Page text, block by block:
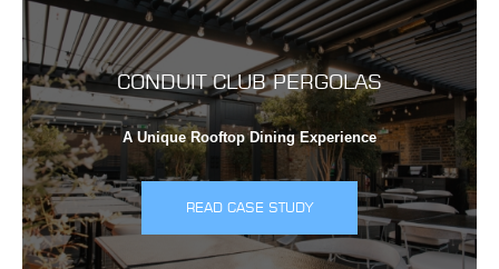
CONDUIT CLUB PERGOLAS
A Unique Rooftop Dining Experience
READ CASE STUDY